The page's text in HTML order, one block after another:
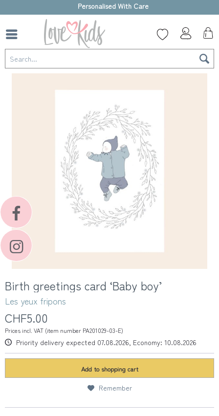
High-quality gift box
Birth greetings card ‘Baby boy’
Les yeux fripons
CHF5.00
Prices incl. VAT (item number PA201029-03-E)
Priority delivery expected 07.08.2026, Economy: 10.08.2026
Add to shopping cart
Remember